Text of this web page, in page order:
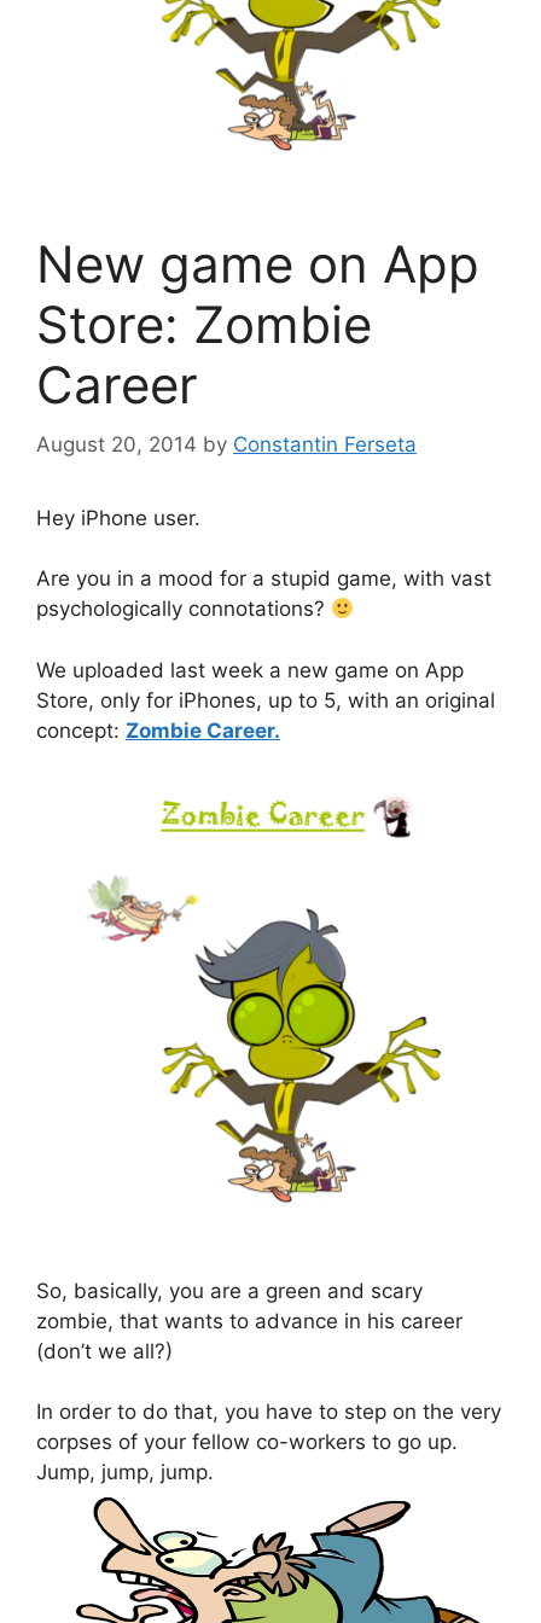
New game on App
Store: Zombie
Career
August 20, 2014 by Constantin Ferseta
Hey iPhone user.
Are you in a mood for a stupid game, with vast
psychologically connotations?
We uploaded last week a new game on App
Store, only for iPhones, up to 5, with an original
concept: Zombie Career.
So, basically, you are a green and scary
zombie, that wants to advance in his career
(don’t we all?)
In order to do that, you have to step on the very
corpses of your fellow co-workers to go up.
Jump, jump, jump.